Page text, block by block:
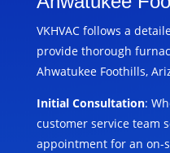
VKHVAC follows a
provide thorough
Ahwatukee Foothills,
Initial Consultation:
customer service team
appointment for an on-